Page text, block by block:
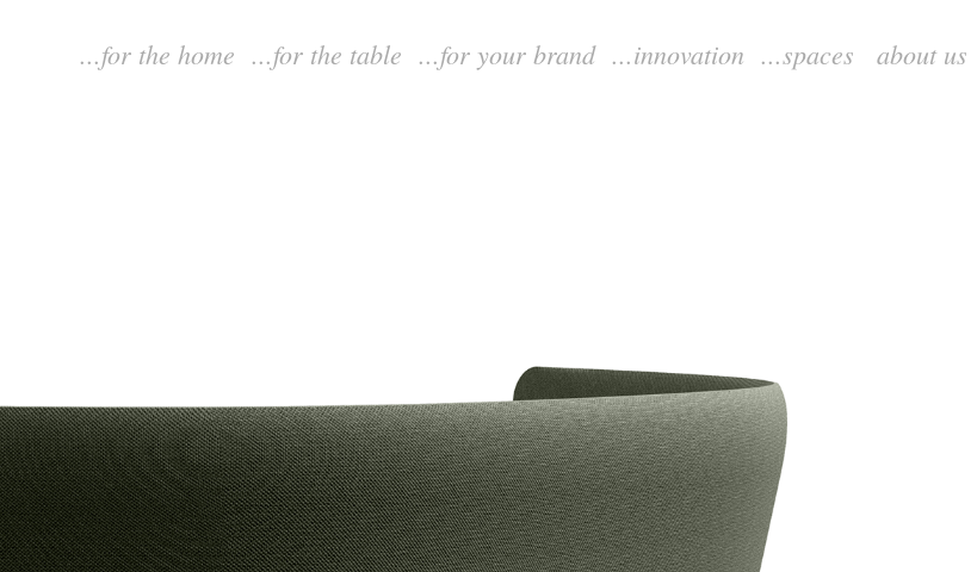
...for the home ...for the table ...for your brand ...innovation ...spaces about us